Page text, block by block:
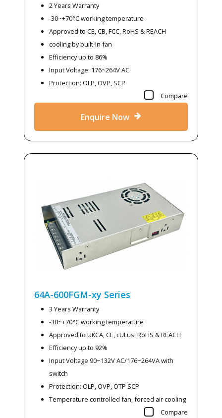
2 Years Warranty
-30~+70°C working temperature
Approved to CE, CB, FCC, RoHS & REACH
cooling by built-in fan
Efficiency up to 86%
Input Voltage: 176~264V AC
Protection: OLP, OVP, SCP
Compare
Enquire Now
64A-600FGM-xy Series
3 Years Warranty
-30~+70°C working temperature
Approved to UKCA, CE, cULus, RoHS & REACH
Efficiency up to 92%
Input Voltage 90~132V AC/176~264VA with
switch
Protection: OLP, OVP, OTP SCP
Temperature controlled fan, forced air cooling
Compare